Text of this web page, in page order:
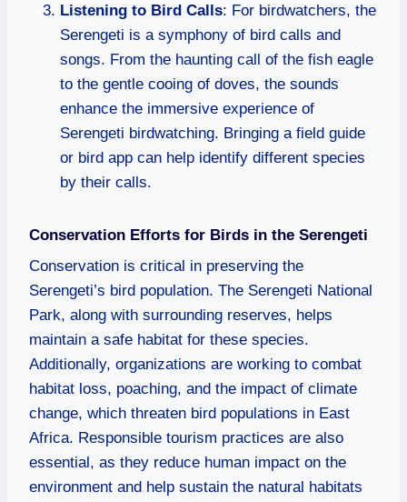
Listening to Bird Calls: For birdwatchers, the
Serengeti is a symphony of bird calls and
songs. From the haunting call of the fish eagle
to the gentle cooing of doves, the sounds
enhance the immersive experience of
Serengeti birdwatching. Bringing a field guide
or bird app can help identify different species
by their calls.
Conservation Efforts for Birds in the Serengeti
Conservation is critical in preserving the
Serengeti’s bird population. The Serengeti National
Park, along with surrounding reserves, helps
maintain a safe habitat for these species.
Additionally, organizations are working to combat
habitat loss, poaching, and the impact of climate
change, which threaten bird populations in East
Africa. Responsible tourism practices are also
essential, as they reduce human impact on the
environment and help sustain the natural habitats